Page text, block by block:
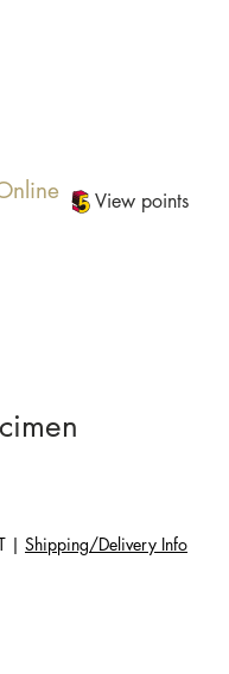
View points
| Shipping/Delivery Info